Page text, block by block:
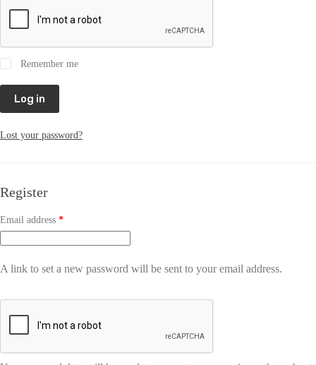
Remember me
Log in
Lost your password?
Register
Email address *
A link to set a new password will be sent to your email address.